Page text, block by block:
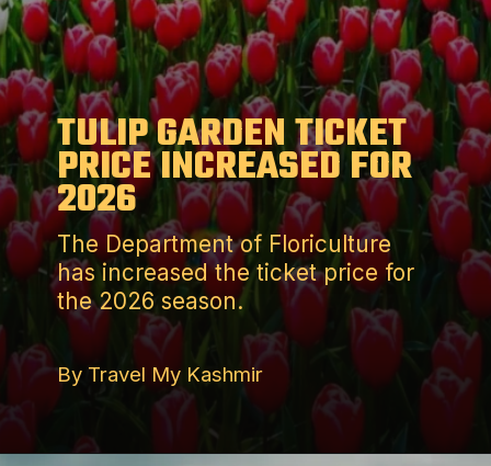
TULIP GARDEN TICKET
PRICE INCREASED FOR
2026
By Travel My Kashmir
The Department of Floriculture
has increased the ticket price for
the 2026 season.